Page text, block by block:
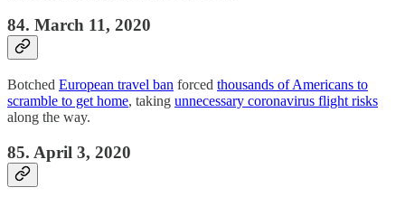
84. March 11, 2020
Botched European travel ban forced thousands of Americans to
scramble to get home, taking unnecessary coronavirus flight risks
along the way.
85. April 3, 2020